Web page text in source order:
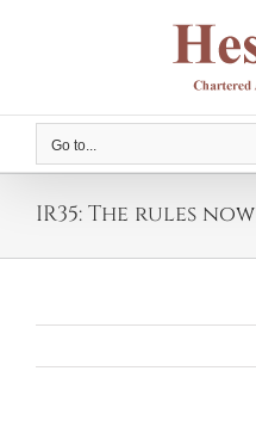
Go to...
IR35: The rules now